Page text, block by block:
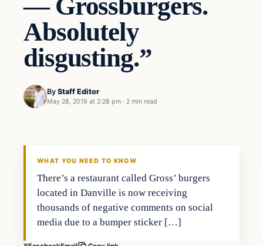
Absolutely
disgusting.”
By Staff Editor
May 28, 2019 at 2:28 pm · 2 min read
In The News
WHAT YOU NEED TO KNOW
There’s a restaurant called Gross’ burgers
located in Danville is now receiving
thousands of negative comments on social
media due to a bumper sticker […]